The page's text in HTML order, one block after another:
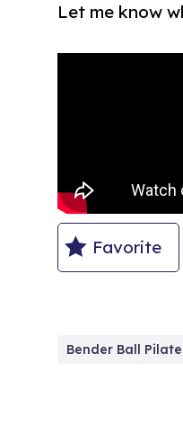
Let me know
Favorite
Bender Ball